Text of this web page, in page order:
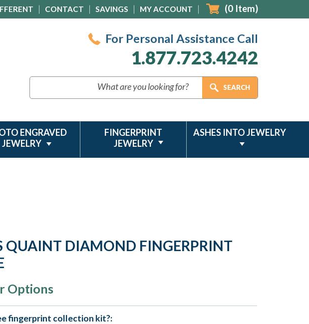
CONTACT SAVINGS MY ACCOUNT (0 Item)
For Personal Assistance Call
1.877.723.4242
ENGRAVED
JEWELRY
FINGERPRINT
JEWELRY
ASHES INTO JEWELRY
QUAINT DIAMOND FINGERPRINT
Options
fingerprint collection kit?: